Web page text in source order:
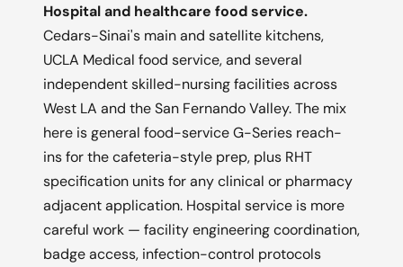
Hospital and healthcare food service.
Cedars-Sinai's main and satellite kitchens,
UCLA Medical food service, and several
independent skilled-nursing facilities across
West LA and the San Fernando Valley. The mix
here is general food-service G-Series reach-
ins for the cafeteria-style prep, plus RHT
specification units for any clinical or pharmacy
adjacent application. Hospital service is more
careful work — facility engineering coordination,
badge access, infection-control protocols